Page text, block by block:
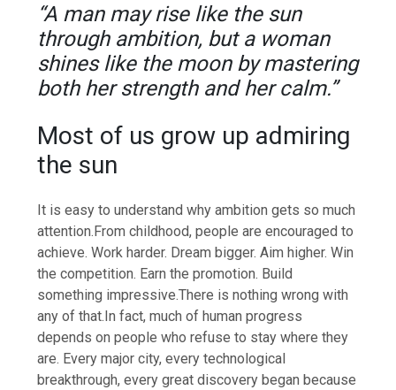
“A man may rise like the sun
through ambition, but a woman
shines like the moon by mastering
both her strength and her calm.”
Most of us grow up admiring
the sun
It is easy to understand why ambition gets so much
attention. From childhood, people are encouraged to
achieve. Work harder. Dream bigger. Aim higher. Win
the competition. Earn the promotion. Build
something impressive.There is nothing wrong with
any of that. In fact, much of human progress
depends on people who refuse to stay where they
are. Every major city, every technological
breakthrough, every great discovery began because